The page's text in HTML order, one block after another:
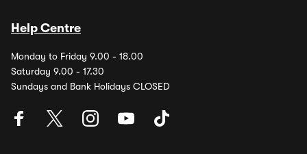
Help Centre
Monday to Friday 9.00 - 18.00
Saturday 9.00 - 17.30
Sundays and Bank Holidays CLOSED